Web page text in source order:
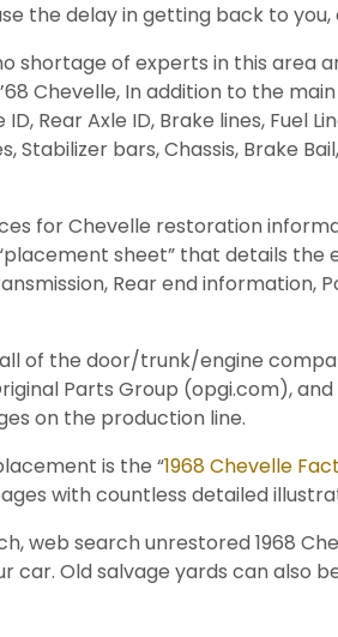
the delay in getting back to
shortage of experts in this
Chevelle, In addition to the
Rear Axle ID, Brake lines, Fuel
Stabilizer bars, Chassis, Brake
for Chevelle restoration
sheet” that details
Rear end
all of the door/trunk/engine
Parts Group (opgi.com),
on the production line.
is the “1968 Chevelle
with countless detailed
web search unrestored 1968
car. Old salvage yards can also